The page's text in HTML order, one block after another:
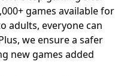
games available for
adults, everyone can
we ensure a safer
new games added